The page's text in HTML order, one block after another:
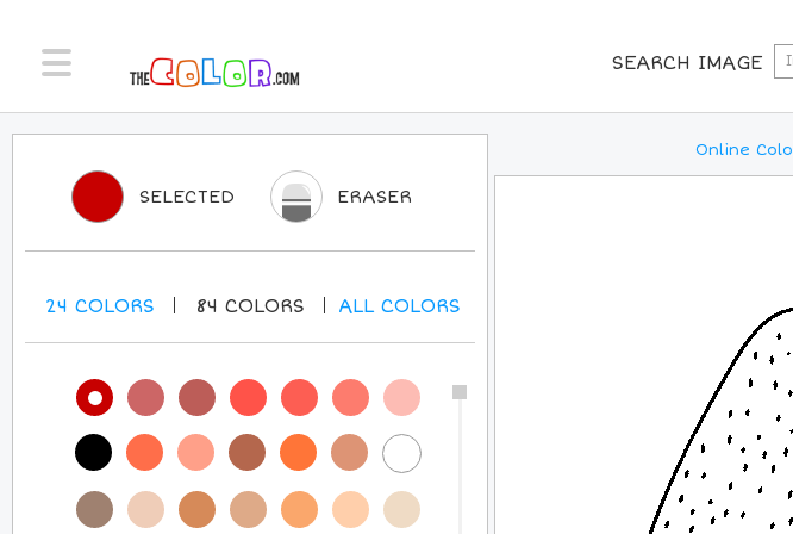
SEARCH IMAGE
Online
SELECTED ERASER
24 COLORS 84 COLORS ALLCOLORS